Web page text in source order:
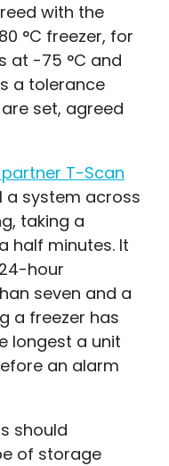
with the
°C freezer, for
at -75 °C and
a tolerance
set, agreed
partner T-Scan
a system across
taking a
half minutes. It
hour
seven and a
a freezer has
longest a unit
an alarm
should
of storage